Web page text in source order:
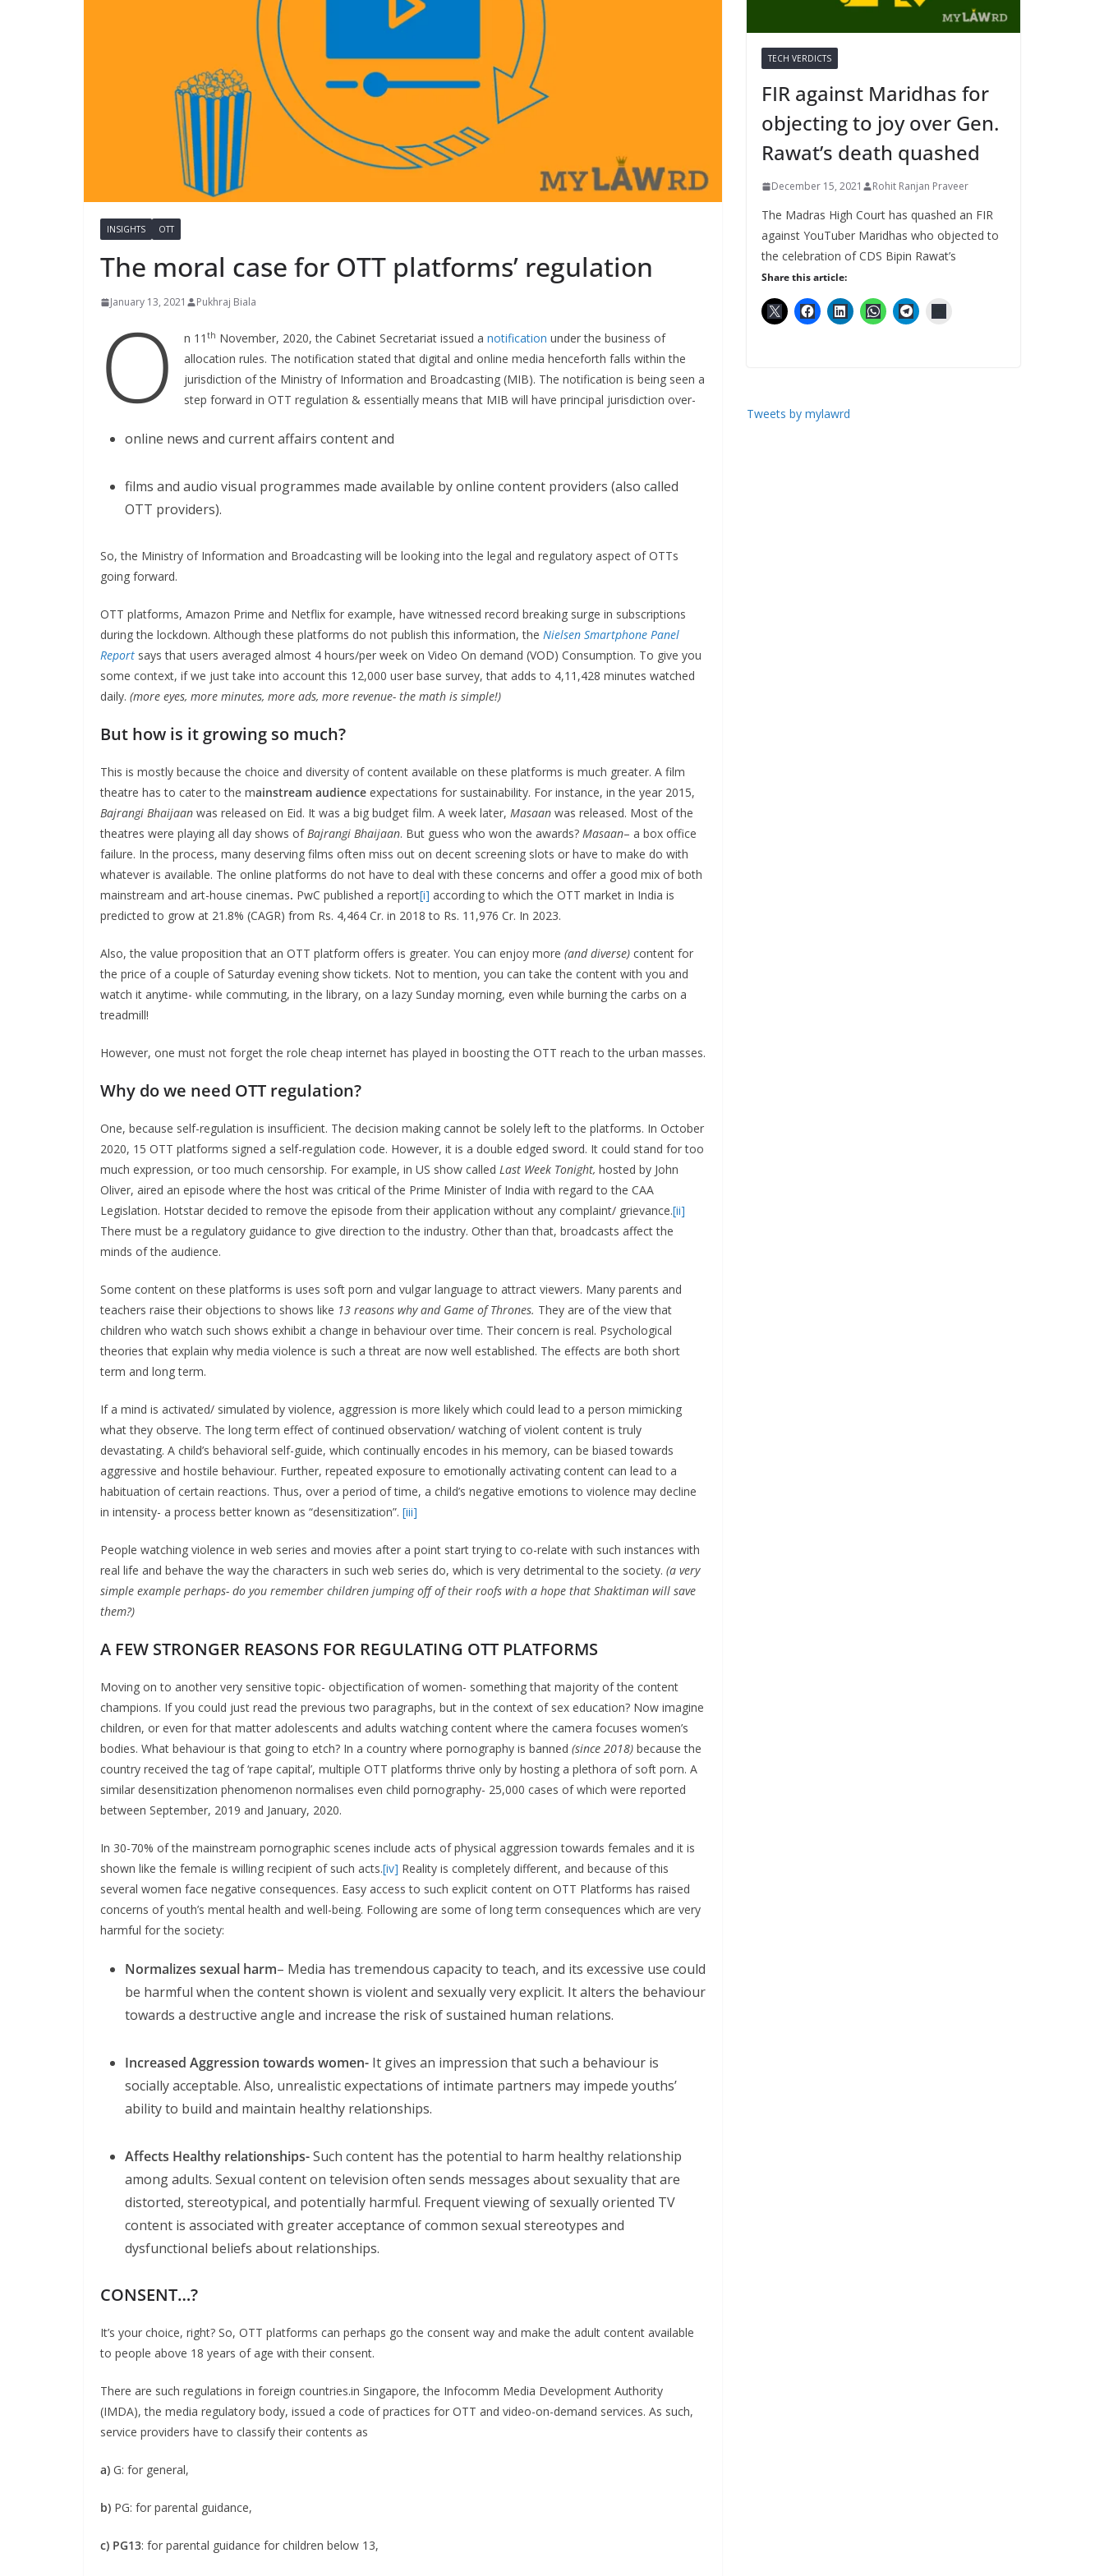
INSIGHTS OTT
The moral case for OTT platforms’ regulation
January 13, 2021 Pukhraj Biala
O n 11 th November, 2020, the Cabinet Secretariat issued a notification under the business of
allocation rules. The notification stated that digital and online media henceforth falls within the
jurisdiction of the Ministry of Information and Broadcasting (MIB). The notification is being seen a
step forward in OTT regulation & essentially means that MIB will have principal jurisdiction over-
online news and current affairs content and
films and audio visual programmes made available by online content providers (also called
OTT providers).
So, the Ministry of Information and Broadcasting will be looking into the legal and regulatory aspect of OTTs
going forward.
OTT platforms, Amazon Prime and Netflix for example, have witnessed record breaking surge in subscriptions
during the lockdown. Although these platforms do not publish this information, the Nielsen Smartphone Panel
Report says that users averaged almost 4 hours/per week on Video On demand (VOD) Consumption. To give you
some context, if we just take into account this 12,000 user base survey, that adds to 4,11,428 minutes watched
daily. (more eyes, more minutes, more ads, more revenue- the math is simple!)
But how is it growing so much?
This is mostly because the choice and diversity of content available on these platforms is much greater. A film
theatre has to cater to the mainstream audience expectations for sustainability. For instance, in the year 2015,
Bajrangi Bhaijaan was released on Eid. It was a big budget film. A week later, Masaan was released. Most of the
theatres were playing all day shows ofBajrangi Bhaijaan. But guess who won the awards? Masaan– a box office
failure. In the process, many deserving films often miss out on decent screening slots or have to make do with
whatever is available. The online platforms do not have to deal with these concerns and offer a good mix of both
mainstream and art-house cinemas. PwC published a report[i] according to which the OTT market in India is
predicted to grow at 21.8% (CAGR) from Rs. 4,464 Cr. in 2018 to Rs. 11,976 Cr. In 2023.
Also, the value proposition that an OTT platform offers is greater. You can enjoy more (and diverse) content for
the price of a couple of Saturday evening show tickets. Not to mention, you can take the content with you and
watch it anytime- while commuting, in the library, on a lazy Sunday morning, even while burning the carbs on a
treadmill!
However, one must not forget the role cheap internet has played in boosting the OTT reach to the urban masses.
Why do we need OTT regulation?
One, because self-regulation is insufficient. The decision making cannot be solely left to the platforms. In October
2020, 15 OTT platforms signed a self-regulation code. However, it is a double edged sword. It could stand for too
much expression, or too much censorship. For example, in US show called Last Week Tonight, hosted by John
Oliver, aired an episode where the host was critical of the Prime Minister of India with regard to the CAA
Legislation. Hotstar decided to remove the episode from their application without any complaint/ grievance.[ii]
There must be a regulatory guidance to give direction to the industry. Other than that, broadcasts affect the
minds of the audience.
Some content on these platforms is uses soft porn and vulgar language to attract viewers. Many parents and
teachers raise their objections to shows like 13 reasons why and Game of Thrones. They are of the view that
children who watch such shows exhibit a change in behaviour over time. Their concern is real. Psychological
theories that explain why media violence is such a threat are now well established. The effects are both short
term and long term.
If a mind is activated/ simulated by violence, aggression is more likely which could lead to a person mimicking
what they observe. The long term effect of continued observation/ watching of violent content is truly
devastating. A child’s behavioral self-guide, which continually encodes in his memory, can be biased towards
aggressive and hostile behaviour. Further, repeated exposure to emotionally activating content can lead to a
habituation of certain reactions. Thus, over a period of time, a child’s negative emotions to violence may decline
in intensity- a process better known as “desensitization”. [iii]
People watching violence in web series and movies after a point start trying to co-relate with such instances with
real life and behave the way the characters in such web series do, which is very detrimental to the society. (a very
simple example perhaps- do you remember children jumping off of their roofs with a hope that Shaktiman will save
them?)
A FEW STRONGER REASONS FOR REGULATING OTT PLATFORMS
Moving on to another very sensitive topic- objectification of women- something that majority of the content
champions. If you could just read the previous two paragraphs, but in the context of sex education? Now imagine
children, or even for that matter adolescents and adults watching content where the camera focuses women’s
bodies. What behaviour is that going to etch? In a country where pornography is banned (since 2018) because the
country received the tag of ‘rape capital’, multiple OTT platforms thrive only by hosting a plethora of soft porn. A
similar desensitization phenomenon normalises even child pornography- 25,000 cases of which were reported
between September, 2019 and January, 2020.
In 30-70% of the mainstream pornographic scenes include acts of physical aggression towards females and it is
shown like the female is willing recipient of such acts.[iv] Reality is completely different, and because of this
several women face negative consequences. Easy access to such explicit content on OTT Platforms has raised
concerns of youth’s mental health and well-being. Following are some of long term consequences which are very
harmful for the society:
Normalizes sexual harm– Media has tremendous capacity to teach, and its excessive use could
be harmful when the content shown is violent and sexually very explicit. It alters the behaviour
towards a destructive angle and increase the risk of sustained human relations.
Increased Aggression towards women- It gives an impression that such a behaviour is
socially acceptable. Also, unrealistic expectations of intimate partners may impede youths’
ability to build and maintain healthy relationships.
Affects Healthy relationships-Such content has the potential to harm healthy relationship
among adults. Sexual content on television often sends messages about sexuality that are
distorted, stereotypical, and potentially harmful. Frequent viewing of sexually oriented TV
content is associated with greater acceptance of common sexual stereotypes and
dysfunctional beliefs about relationships.
CONSENT…?
It’s your choice, right? So, OTT platforms can perhaps go the consent way and make the adult content available
to people above 18 years of age with their consent.
There are such regulations in foreign countries.in Singapore, the Infocomm Media Development Authority
(IMDA), the media regulatory body, issued a code of practices for OTT and video-on-demand services. As such,
service providers have to classify their contents as
a) G: for general,
b) PG: for parental guidance,
c) PG13: for parental guidance for children below 13,
TECH VERDICTS
FIR against Maridhas for
objecting to joy over Gen.
Rawat’s death quashed
December 15, 2021 Rohit Ranjan Praveer
The Madras High Court has quashed an FIR
against YouTuber Maridhas who objected to
the celebration of CDS Bipin Rawat’s
Share this article:
Tweets by mylawrd